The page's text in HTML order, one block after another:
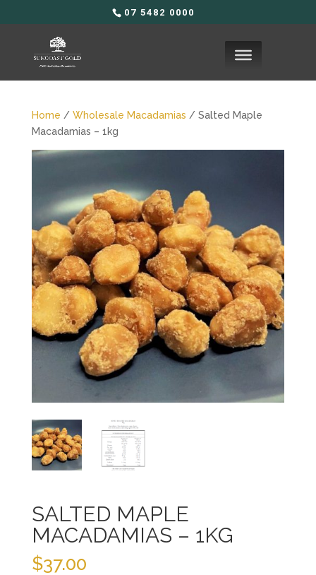
07 5482 0000
Home / Wholesale Macadamias / Salted Maple
Macadamias – 1kg
SALTED MAPLE
MACADAMIAS – 1KG
$37.00